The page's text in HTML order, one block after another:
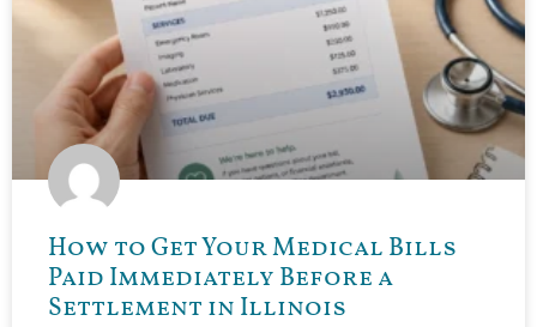
How to Get Your Medical Bills
Paid Immediately Before a
Settlement in Illinois